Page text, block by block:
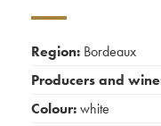
Region: Bordeaux
Producers and
Colour:white